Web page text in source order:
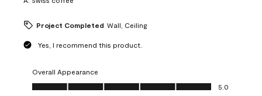
Project Completed Wall, Ceiling
Yes, I recommend this product.
Overall Appearance
Overall Appearance, 5.0 out of 5
5.0